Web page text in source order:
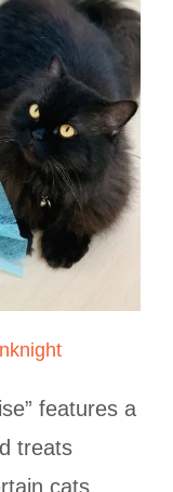
features a
treats
cats.